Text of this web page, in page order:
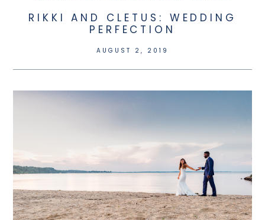
RIKKI AND CLETUS: WEDDING
PERFECTION
AUGUST 2, 2019